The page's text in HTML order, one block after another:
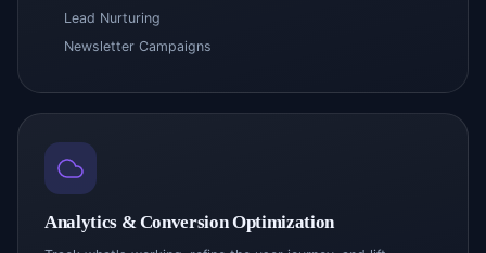
Lead Nurturing
Newsletter Campaigns
Analytics & Conversion Optimization